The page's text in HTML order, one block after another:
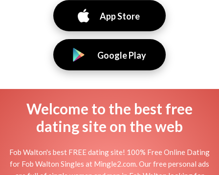
App Store
Google Play
Welcome to the best free
dating site on the web
Fob Walton's best FREE dating site! 100% Free Online Dating
for Fob Walton Singles at Mingle2.com. Our free personal ads